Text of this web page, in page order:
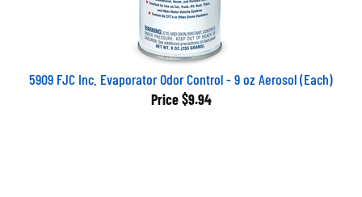
5909 FJC Inc. Evaporator Odor Control - 9 oz Aerosol (Each)
Price$9.94